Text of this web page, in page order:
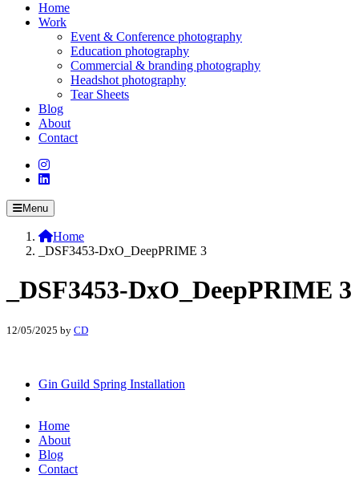
Home
Work
Event & Conference photography
Education photography
Commercial & branding photography
Headshot photography
Tear Sheets
Blog
About
Contact
Menu
Home
_DSF3453-DxO_DeepPRIME 3
_DSF3453-DxO_DeepPRIME 3
12/05/2025 by CD
Gin Guild Spring Installation
Home
About
Blog
Contact